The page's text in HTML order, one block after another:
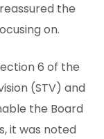
the
on.
6 of the
(STV) and
the Board
it was noted